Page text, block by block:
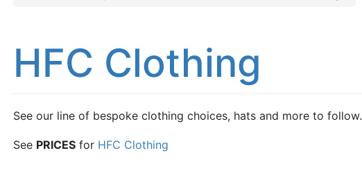
HFC Clothing
See our line of bespoke clothing choices, hats and more to follow.
See PRICESfor HFC Clothing